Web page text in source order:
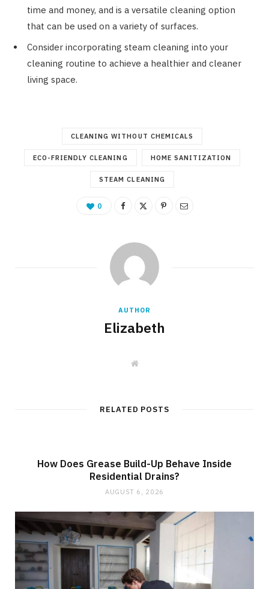
time and money, and is a versatile cleaning option
that can be used on a variety of surfaces.
Consider incorporating steam cleaning into your
cleaning routine to achieve a healthier and cleaner
living space.
CLEANING WITHOUT CHEMICALS
ECO-FRIENDLY CLEANING HOME SANITIZATION
STEAM CLEANING
0
AUTHOR
Elizabeth
W
e
RELATED POSTS
How Does Grease Build-Up Behave Inside
Residential Drains?
AUGUST 6, 2026